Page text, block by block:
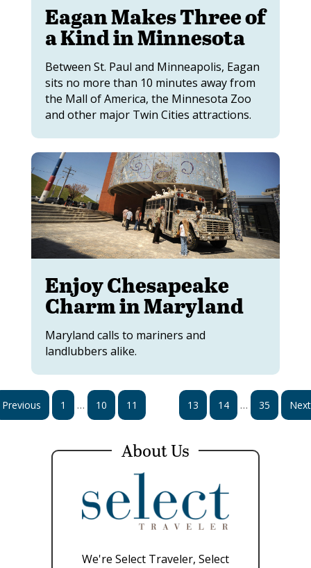
Eagan Makes Three of
a Kind in Minnesota
Between St. Paul and Minneapolis, Eagan
sits no more than 10 minutes away from
the Mall of America, the Minnesota Zoo
and other major Twin Cities attractions.
Enjoy Chesapeake
Charm in Maryland
Maryland calls to mariners and
landlubbers alike.
Previous 1 … 10 11 13 14 … 35 Next
About Us
We're Select Traveler, Select